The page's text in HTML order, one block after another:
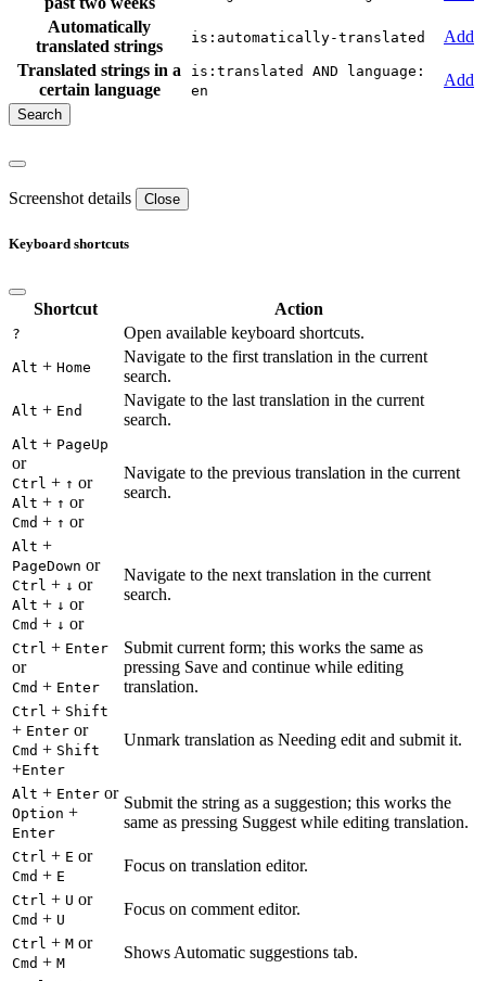
Automatically
translated strings
is:automatically-translated
Add
Translated strings in a
certain language
is:translated AND language:
en
Add
Screenshot details Close
Keyboard shortcuts
Shortcut Action
? Open available keyboard shortcuts.
Alt + Home
Navigate to the first translation in the current
search.
Alt + End
Navigate to the last translation in the current
search.
Alt + PageUp
or
Ctrl + ↑ or
Alt + ↑ or
Cmd + ↑ or
Navigate to the previous translation in the current
search.
Alt +
PageDown or
Ctrl + ↓ or
Alt + ↓ or
Cmd + ↓ or
Navigate to the next translation in the current
search.
Ctrl + Enter
or
Cmd + Enter
Submit current form; this works the same as
pressing Save and continue while editing
translation.
Ctrl + Shift
+ Enter or
Cmd + Shift
+Enter
Unmark translation as Needing edit and submit it.
Alt + Enter or
Option +
Enter
Submit the string as a suggestion; this works the
same as pressing Suggest while editing translation.
Ctrl + E or
Cmd + E
Focus on translation editor.
Ctrl + U or
Cmd + U
Focus on comment editor.
Ctrl + M or
Cmd + M
Shows Automatic suggestions tab.